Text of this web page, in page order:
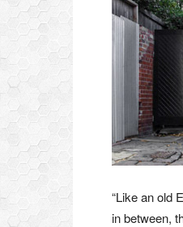
“Like an old
in between,